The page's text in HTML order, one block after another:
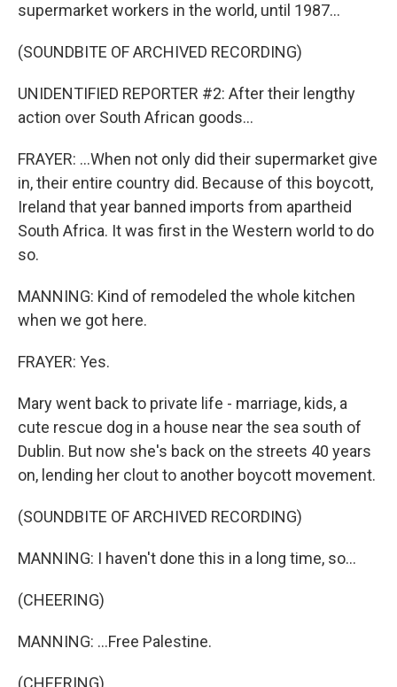
supermarket workers in the world, until 1987...
(SOUNDBITE OF ARCHIVED RECORDING)
UNIDENTIFIED REPORTER #2: After their lengthy
action over South African goods...
FRAYER: ...When not only did their supermarket give
in, their entire country did. Because of this boycott,
Ireland that year banned imports from apartheid
South Africa. It was first in the Western world to do
so.
MANNING: Kind of remodeled the whole kitchen
when we got here.
FRAYER: Yes.
Mary went back to private life - marriage, kids, a
cute rescue dog in a house near the sea south of
Dublin. But now she's back on the streets 40 years
on, lending her clout to another boycott movement.
(SOUNDBITE OF ARCHIVED RECORDING)
MANNING: I haven't done this in a long time, so...
(CHEERING)
MANNING: ...Free Palestine.
(CHEERING)